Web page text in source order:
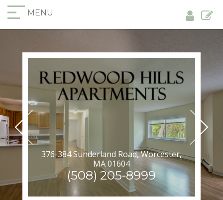
MENU
376-384 Sunderland Road, Worcester,
MA 01604
(508) 205-8999